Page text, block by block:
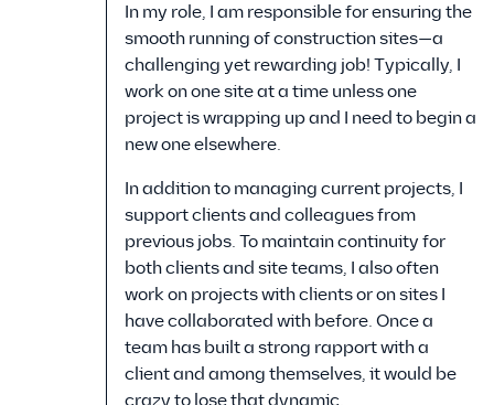
In my role, I am responsible for ensuring the
smooth running of construction sites—a
challenging yet rewarding job! Typically, I
work on one site at a time unless one
project is wrapping up and I need to begin a
new one elsewhere.
In addition to managing current projects, I
support clients and colleagues from
previous jobs. To maintain continuity for
both clients and site teams, I also often
work on projects with clients or on sites I
have collaborated with before. Once a
team has built a strong rapport with a
client and among themselves, it would be
crazy to lose that dynamic.